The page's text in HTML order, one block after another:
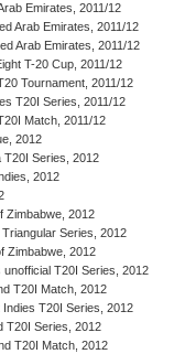
Emirates, 2011/12
Arab Emirates, 2011/12
Arab Emirates, 2011/12
T-20 Cup, 2011/12
Tournament, 2011/12
T20I Series, 2011/12
Match, 2011/12
2012
T20I Series, 2012
2012
Zimbabwe, 2012
Series, 2012
Zimbabwe, 2012
unofficial T20I Series, 2012
T20I Match, 2012
T20I Series, 2012
T20I Series, 2012
T20I Match, 2012